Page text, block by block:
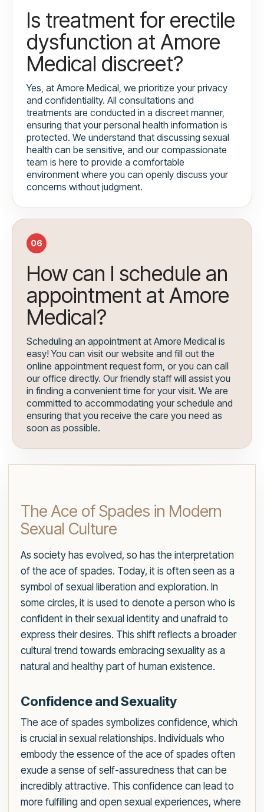
Is treatment for erectile
dysfunction at Amore
Medical discreet?
Yes, at Amore Medical, we prioritize your privacy
and confidentiality. All consultations and
treatments are conducted in a discreet manner,
ensuring that your personal health information is
protected. We understand that discussing sexual
health can be sensitive, and our compassionate
team is here to provide a comfortable
environment where you can openly discuss your
concerns without judgment.
06
How can I schedule an
appointment at Amore
Medical?
Scheduling an appointment at Amore Medical is
easy! You can visit our website and fill out the
online appointment request form, or you can call
our office directly. Our friendly staff will assist you
in finding a convenient time for your visit. We are
committed to accommodating your schedule and
ensuring that you receive the care you need as
soon as possible.
The Ace of Spades in Modern
Sexual Culture
As society has evolved, so has the interpretation
of the ace of spades. Today, it is often seen as a
symbol of sexual liberation and exploration. In
some circles, it is used to denote a person who is
confident in their sexual identity and unafraid to
express their desires. This shift reflects a broader
cultural trend towards embracing sexuality as a
natural and healthy part of human existence.
Confidence and Sexuality
The ace of spades symbolizes confidence, which
is crucial in sexual relationships. Individuals who
embody the essence of the ace of spades often
exude a sense of self-assuredness that can be
incredibly attractive. This confidence can lead to
more fulfilling and open sexual experiences, where